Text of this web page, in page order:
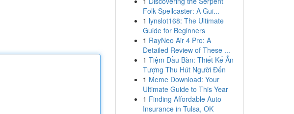
Folk Spellcaster: A Gui...
1 lynslot168: The Ultimate
Guide for Beginners
1 RayNeo Air 4 Pro: A
Detailed Review of These ...
1 Tiệm Đầu Bàn: Thiết Kế Ấn
Tượng Thu Hút Người Đến
1 Meme Download: Your
Ultimate Guide to This Year
1 Finding Affordable Auto
Insurance in Tulsa, OK